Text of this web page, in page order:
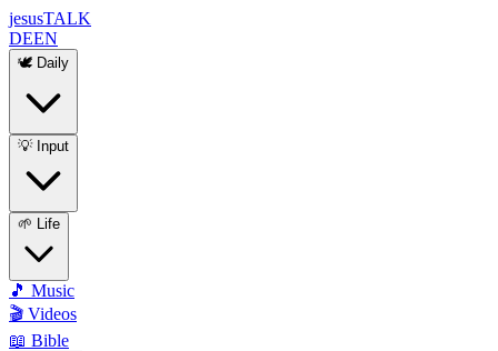
jesusTALK
DEEN
🕊️ Daily
💡 Input
🌱 Life
🎵 Music
🎬 Videos
📖 Bible